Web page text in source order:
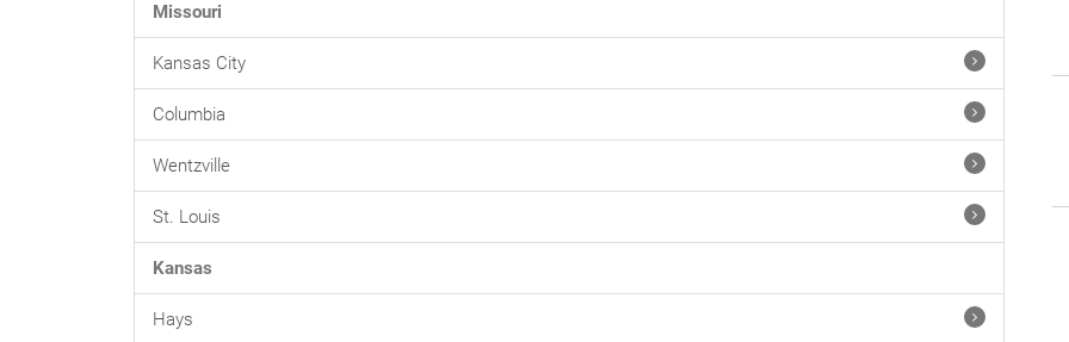
Missouri
Kansas City
Columbia
Wentzville
St. Louis
Kansas
Hays